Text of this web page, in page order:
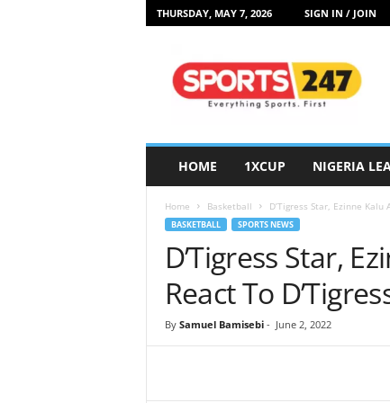
THURSDAY, MAY 7, 2026 SIGN IN / JOIN
HOME 1XCUP NIGERIA
Home Basketball D’Tigress Star, Ezinne Kalu
BASKETBALL SPORTS NEWS
D’Tigress Star,
React To
By Samuel Bamisebi- June 2, 2022